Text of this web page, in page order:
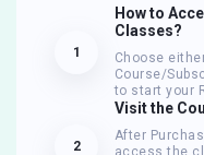
1
How to
Classes?
Choose
Course/
to start your
2
Visit the
After
access the